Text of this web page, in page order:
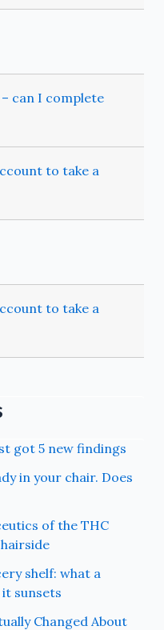
can I complete
to take a
to take a
got 5 new findings
in your chair. Does
of the THC
shelf: what a
sunsets
Changed About